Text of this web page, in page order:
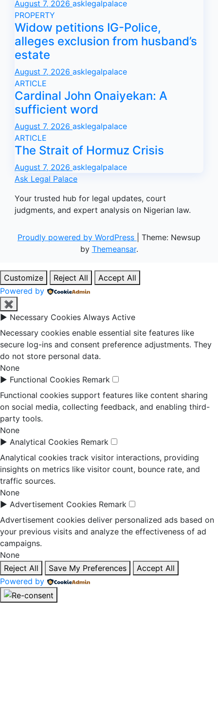
August 7, 2026 asklegalpalace
PROPERTY
Widow petitions IG-Police,
alleges exclusion from husband’s
estate
August 7, 2026 asklegalpalace
ARTICLE
Cardinal John Onaiyekan: A
sufficient word
August 7, 2026 asklegalpalace
ARTICLE
The Strait of Hormuz Crisis
August 7, 2026 asklegalpalace
Ask Legal Palace
Your trusted hub for legal updates, court
judgments, and expert analysis on Nigerian law.
Proudly powered by WordPress
Theme: Newsup
by Themeansar.
Customize Reject All
Accept All
Powered by
✖
► Necessary Cookies Always Active
Necessary cookies enable essential site features like
secure log-ins and consent preference adjustments. They
do not store personal data.
None
► Functional Cookies Remark
Functional cookies support features like content sharing
on social media, collecting feedback, and enabling third-
party tools.
None
► Analytical Cookies Remark
Analytical cookies track visitor interactions, providing
insights on metrics like visitor count, bounce rate, and
traffic sources.
None
► Advertisement Cookies Remark
Advertisement cookies deliver personalized ads based on
your previous visits and analyze the effectiveness of ad
campaigns.
None
Reject All
Save My Preferences
Accept All
Powered by